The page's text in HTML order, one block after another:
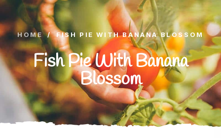
HOME / FISH PIE WITH BANANA BLOSSOM
Fish Pie With Banana
Blossom